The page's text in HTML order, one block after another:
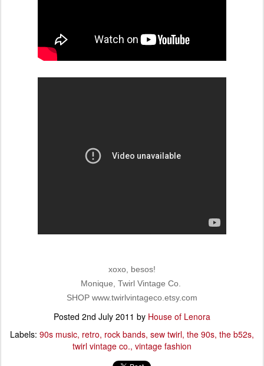
xoxo, besos!
Monique, Twirl Vintage Co.
SHOP www.twirlvintageco.etsy.com
Posted 2nd July 2011 by House of Lenora
Labels: 90s music retro rock bands sew twirl the 90s the b52s
twirl vintage co. vintage fashion